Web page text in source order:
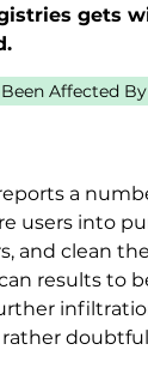
gets
Affected By
a
users into
and clean
results to